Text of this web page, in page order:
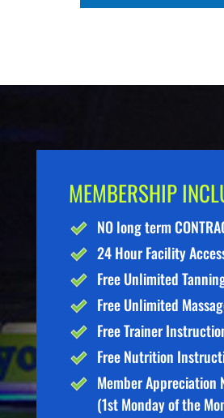
MEMBERSHIP
NO long term
24 Hour Facility
Free Unlimited
Free Unlimited
Free Trainer
Free Nutrition
Member Appreciation
(1st Monday of the